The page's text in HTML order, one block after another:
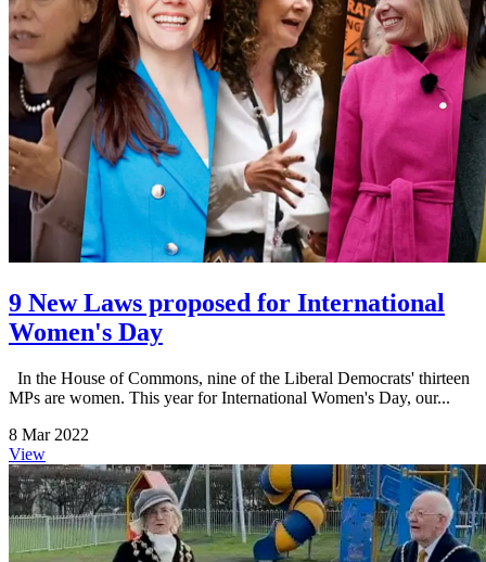
9 New Laws proposed for International
Women's Day
In the House of Commons, nine of the Liberal Democrats' thirteen
MPs are women. This year for International Women's Day, our...
8 Mar 2022
View